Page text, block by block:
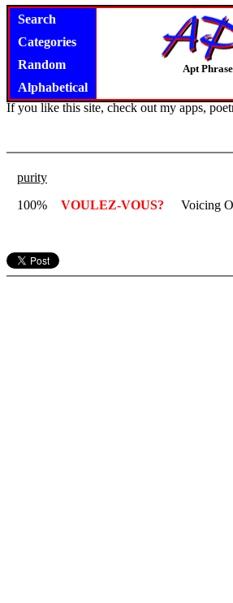
Search
Categories
Random
Alphabetical
Apt
If you like this site, check out my apps,
purity
100%
VOULEZ-VOUS? Voicing